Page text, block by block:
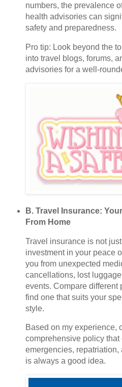
numbers, the prevalence
health advisories can
safety and preparedness.
Pro tip: Look beyond the
into travel blogs, forums,
advisories for a well-
B. Travel Insurance:
From Home
Travel insurance is not
investment in your peace
you from unexpected
cancellations, lost
events. Compare different
find one that suits your
style.
Based on my experience,
comprehensive policy that
emergencies,
is always a good idea.